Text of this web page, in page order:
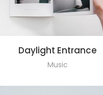
Daylight Entrance
Music